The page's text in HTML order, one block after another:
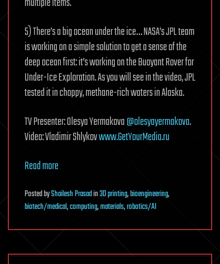
5) There’s a big ocean under the ice… NASA’s JPL team
is working on a simple solution to get a sense of the
deep ocean first: it’s working on the Buoyant Rover for
Under-Ice Exploration. As you will see in the video, JPL
tested it in choppy, methane-rich waters in Alaska.
TV Presenter: Olesya Yermakova@olesyayermakova.
Video: Vladimir Shlykovwww.GetYourMedia.ru
Read more
PostedbyShailesh Prasadin3D printing,bioengineering,
biotech/medical,computing,materials,robotics/AI